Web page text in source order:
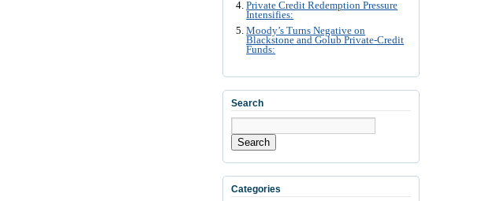
Private Credit Redemption Pressure
Intensifies:
Moody’s Turns Negative on
Blackstone and Golub Private-Credit
Funds:
Search
Search
Categories